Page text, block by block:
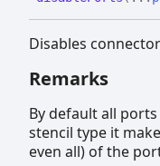
Disables
Remarks
By default all
stencil type it
even all) of the